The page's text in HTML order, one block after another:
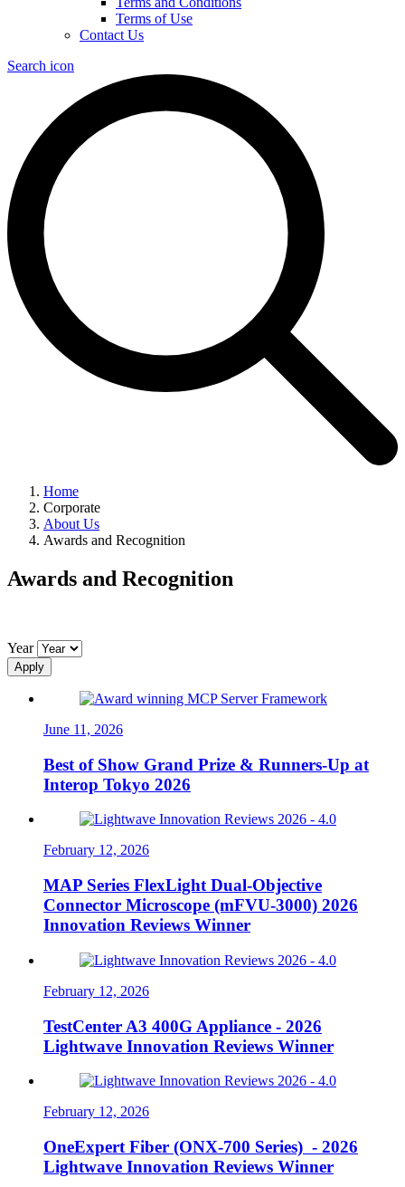
Terms of Use
Contact Us
Search icon
Home
Corporate
About Us
Awards and Recognition
Awards and Recognition
Year
Apply
June 11, 2026
Best of Show Grand Prize & Runners-Up at
Interop Tokyo 2026
February 12, 2026
MAP Series FlexLight Dual-Objective
Connector Microscope (mFVU-3000) 2026
Innovation Reviews Winner
February 12, 2026
TestCenter A3 400G Appliance - 2026
Lightwave Innovation Reviews Winner
February 12, 2026
OneExpert Fiber (ONX-700 Series) - 2026
Lightwave Innovation Reviews Winner